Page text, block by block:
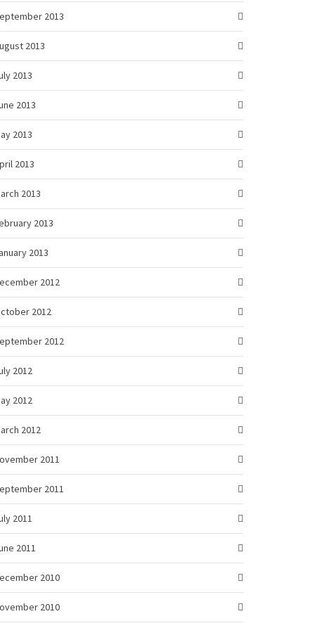
2013
2013
2013
2013
2013
2013
2013
2013
2013
2012
2012
2012
2012
2012
2012
2011
2011
2011
2011
2010
2010